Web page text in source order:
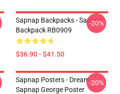
Sapnap Backpacks - Sapnap
Backpack RB0909
$36.90 - $41.50
-20%
Sapnap Posters - Dream
Sapnap George Poster
-20%